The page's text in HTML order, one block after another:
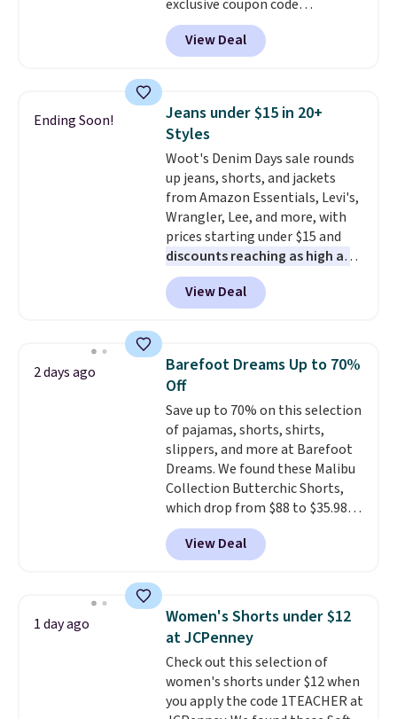
exclusive coupon code
BRADSDEALS during checkout at
Tanga. Plus shipping is free.
Originally listed at $40 at
price on these lounge pants.
They're soft, slightly stretchy,
and just as comfortable for a
lazy day on the couch as they
are for running a quick errand
or going on a walk.
View Deal
Ending Soon!
Jeans under $15 in 20+
Styles
Woot's Denim Days sale rounds
up jeans, shorts, and jackets
from Amazon Essentials, Levi's,
Wrangler, Lee, and more, with
prices starting under $15 and
discounts reaching as high as
90% off. Shoppers will find fits
for men and women, from
skinny and straight to bootcut
pieces like vests, shorts, and a
bomber jacket. Shipping is free
if you have a Prime account as
well.
View Deal
2 days ago
Barefoot Dreams Up to 70%
Off
Save up to 70% on this selection
of pajamas, shorts, shirts,
slippers, and more at Barefoot
Dreams. We found these Malibu
Collection Butterchic Shorts,
which drop from $88 to $35.98.
These shorts are available in
two colors at this price.
Featuring a semi-fitted design
and elastic rib, the shorts are
complemented by a tunneled
drawcord and forward seam
slash pockets. Also, this
CozyTerry Placket Caftan drops
from $158 to $53.98. It is
View Deal
1 day ago
Women's Shorts under $12
at JCPenney
Check out this selection of
women's shorts under $12 when
you apply the code 1TEACHER at